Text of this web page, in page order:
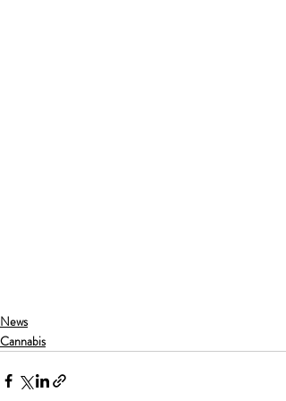
News
Cannabis